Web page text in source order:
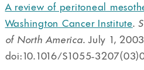
A review of peritoneal
Washington Cancer Institute.
of North America. July 1,
doi:10.1016/S1055-